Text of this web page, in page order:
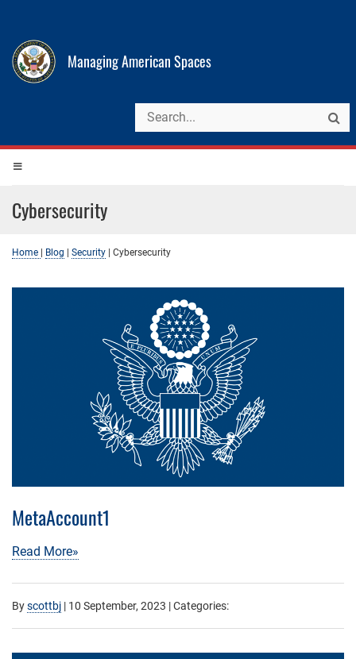
Managing American Spaces
Cybersecurity
Home Blog Security Cybersecurity
MetaAccount1
Read More»
Byscottbj | 10 September, 2023 | Categories: